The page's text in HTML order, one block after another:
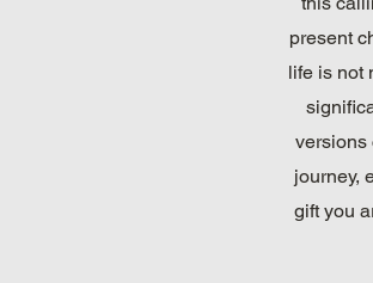
present
life is not
versions
journey,
gift you